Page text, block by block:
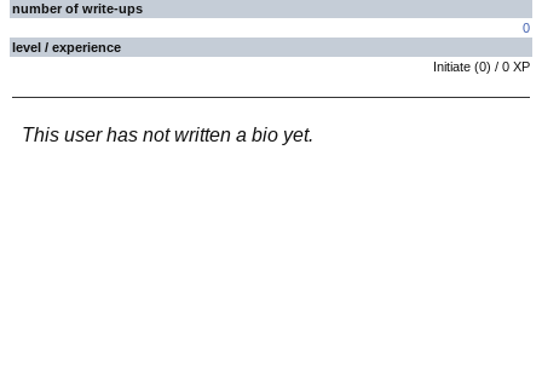
number of write-ups
0
level / experience
Initiate (0) / 0 XP
This user has not written a bio yet.